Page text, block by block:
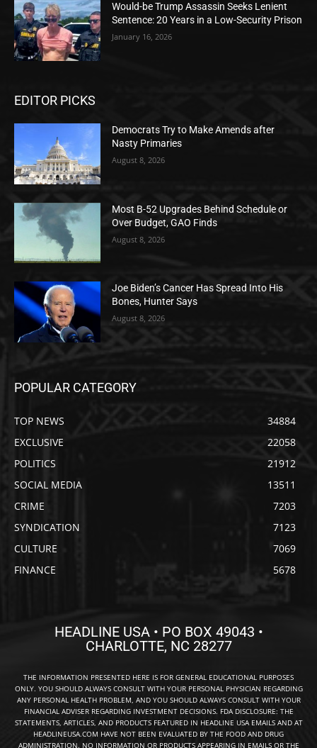
Would-be Trump Assassin Seeks Lenient
Sentence: 20 Years in a Low-Security Prison
January 16, 2026
EDITOR PICKS
Democrats Try to Make Amends after
Nasty Primaries
August 8, 2026
Most B-52 Upgrades Behind Schedule or
Over Budget, GAO Finds
August 8, 2026
Joe Biden’s Cancer Has Spread Into His
Bones, Hunter Says
August 8, 2026
POPULAR CATEGORY
TOP NEWS
34884
EXCLUSIVE
22058
POLITICS
21912
SOCIAL MEDIA
13511
CRIME
7203
SYNDICATION
7123
CULTURE
7069
FINANCE
5678
HEADLINE USA • PO BOX 49043 •
CHARLOTTE, NC 28277
THE INFORMATION PRESENTED HERE IS FOR GENERAL EDUCATIONAL PURPOSES
ONLY. YOU SHOULD ALWAYS CONSULT WITH YOUR PERSONAL PHYSICIAN REGARDING
ANY PERSONAL HEALTH PROBLEM, AND YOU SHOULD ALWAYS CONSULT WITH YOUR
FINANCIAL ADVISER REGARDING INVESTMENT DECISIONS. FDA DISCLOSURE: THE
STATEMENTS, ARTICLES, AND PRODUCTS FEATURED IN HEADLINE USA EMAILS AND AT
HEADLINEUSA.COM HAVE NOT BEEN EVALUATED BY THE FOOD AND DRUG
ADMINISTRATION. NO INFORMATION OR PRODUCTS APPEARING IN EMAILS OR THE